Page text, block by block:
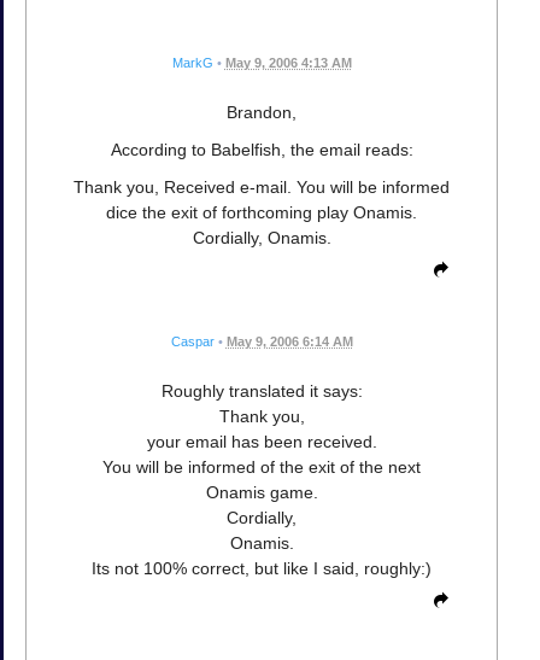
MarkG • May 9, 2006 4:13 AM
Brandon,
According to Babelfish, the email reads:
Thank you, Received e-mail. You will be informed
dice the exit of forthcoming play Onamis.
Cordially, Onamis.
Caspar • May 9, 2006 6:14 AM
Roughly translated it says:
Thank you,
your email has been received.
You will be informed of the exit of the next
Onamis game.
Cordially,
Onamis.
Its not 100% correct, but like I said, roughly:)